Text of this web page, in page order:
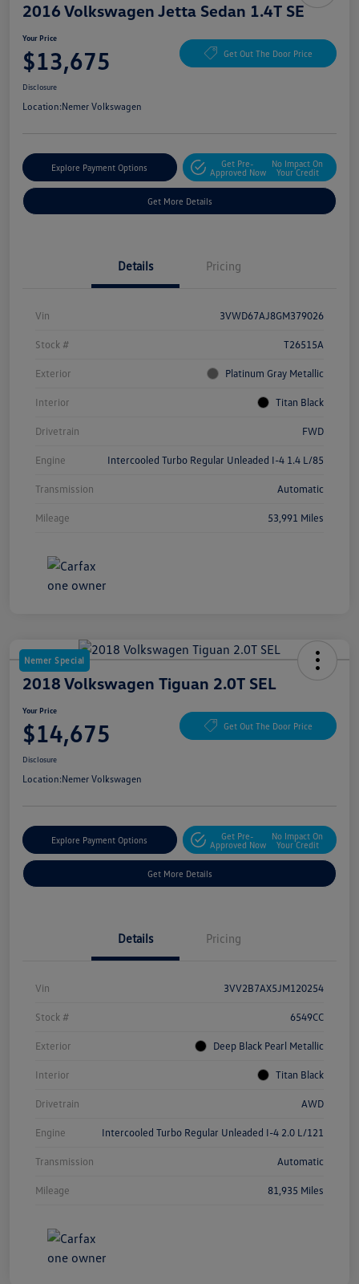
2016 Volkswagen Jetta Sedan 1.4T SE
Your Price
$13,675 Get Out The Door Price
Disclosure
Location:Nemer Volkswagen
Explore Payment Options
Get Pre-
Approved Now
No Impact On
Your Credit
Get More Details
Details Pricing
Vin 3VWD67AJ8GM379026
Stock # T26515A
Exterior Platinum Gray Metallic
Interior Titan Black
Drivetrain FWD
Engine Intercooled Turbo Regular Unleaded I-4 1.4 L/85
Transmission Automatic
Mileage 53,991 Miles
Nemer Special
2018 Volkswagen Tiguan 2.0T SEL
Your Price
$14,675 Get Out The Door Price
Disclosure
Location:Nemer Volkswagen
Explore Payment Options
Get Pre-
Approved Now
No Impact On
Your Credit
Get More Details
Details Pricing
Vin 3VV2B7AX5JM120254
Stock # 6549CC
Exterior Deep Black Pearl Metallic
Interior Titan Black
Drivetrain AWD
Engine Intercooled Turbo Regular Unleaded I-4 2.0 L/121
Transmission Automatic
Mileage 81,935 Miles